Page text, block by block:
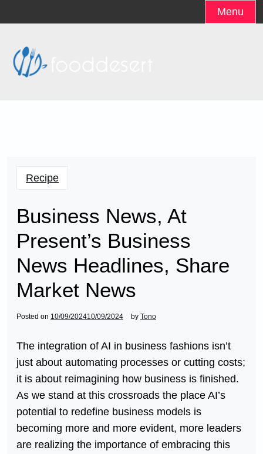
to
Menu
Recipe
Business News, At
Present’s Business
News Headlines, Share
Market News
Posted on 10/09/202410/09/2024 by Tono
The integration of AI in business fashions isn’t
just about automating processes or cutting costs;
it is about reimagining how business is finished.
As we stand at this crossroads the place AI’s
potential to redefine business models is
becoming more and more evident, more leaders
are realizing the importance of embracing this